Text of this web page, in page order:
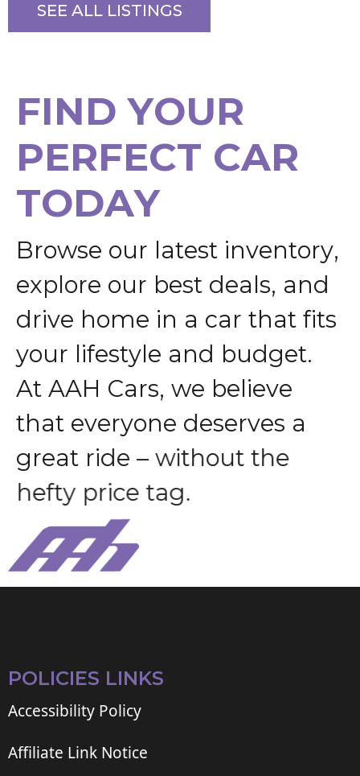
SEE ALL LISTINGS
FIND YOUR
PERFECT CAR
TODAY
Browse our latest inventory,
explore our best deals, and
drive home in a car that fits
your lifestyle and budget.
At AAH Cars, we believe
that everyone deserves a
great ride – without the
hefty price tag.
POLICIES LINKS
Accessibility Policy
Affiliate Link Notice